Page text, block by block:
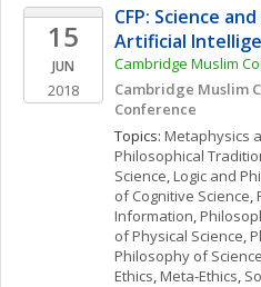
15
JUN
2018
CFP: Science
Artificial
Cambridge Muslim
Cambridge Muslim
Conference
Topics: Metaphysics
Philosophical
Science, Logic and
of Cognitive Science,
Information,
of Physical Science,
Philosophy of
Ethics, Meta-Ethics,